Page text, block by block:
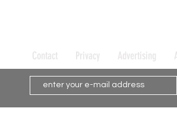
Contact Privacy Advertising